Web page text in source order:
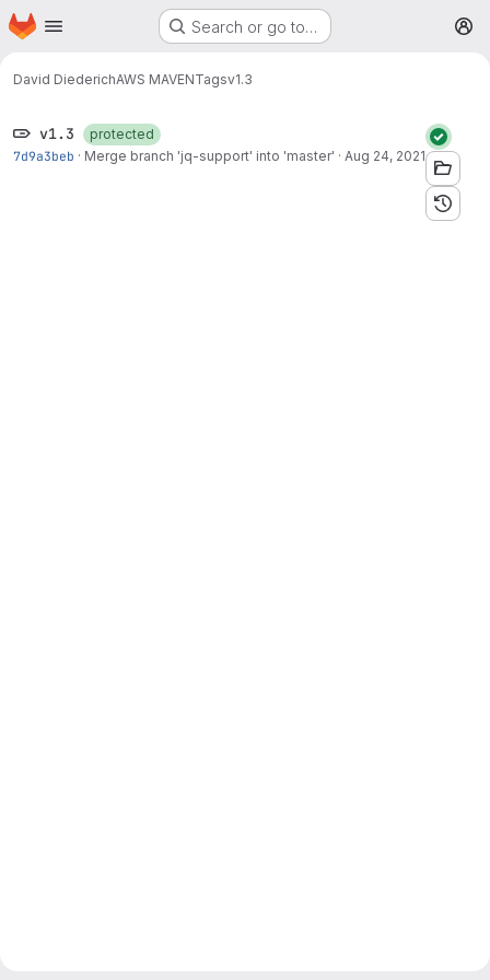
Skip to main content
Homepage Search or go to…
David DiederichAWS MAVENTagsv1.3
v1.3
protected
7d9a3beb · Merge branch 'jq-support' into 'master' · Aug 24, 2021